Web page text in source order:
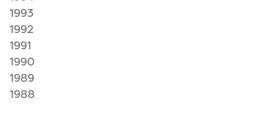
1993
1992
1991
1990
1989
1988